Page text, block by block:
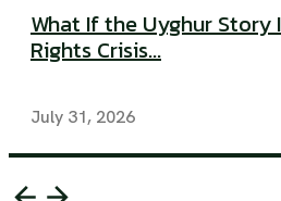
What If the Uyghur Story
Rights Crisis...
July 31, 2026